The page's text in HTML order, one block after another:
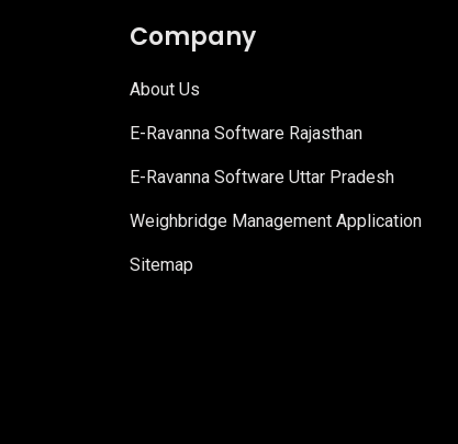
Company
About Us
E-Ravanna Software Rajasthan
E-Ravanna Software Uttar Pradesh
Weighbridge Management Application
Sitemap